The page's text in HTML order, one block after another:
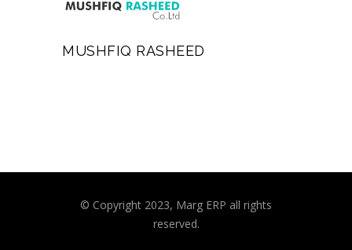
MUSHFIQ RASHEED
© Copyright 2023, Marg ERP all rights
reserved.